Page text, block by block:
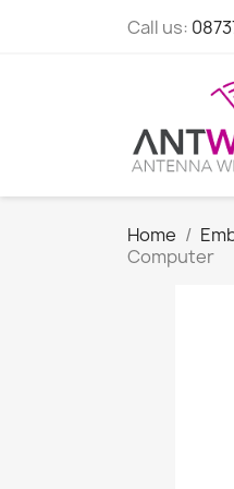
Call us:
Home
Computer